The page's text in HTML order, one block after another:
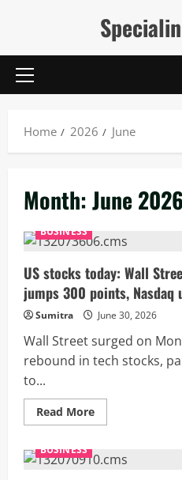
Primary
Home 2026 June
Month:June 2026
BUSINESS
US stocks today: Wall
jumps 300 points, Nasdaq
Sumitra June 30, 2026
Wall Street surged on
rebound in tech stocks,
to...
Read MoreRead
more
stocks
today:
BUSINESS